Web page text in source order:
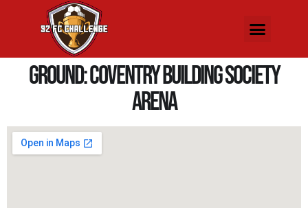
Ground:Coventry Building Society
Arena